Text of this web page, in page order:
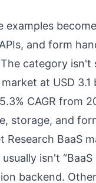
and form
category isn't
at USD
CAGR from
storage, and
Research BaaS
isn't
backend.